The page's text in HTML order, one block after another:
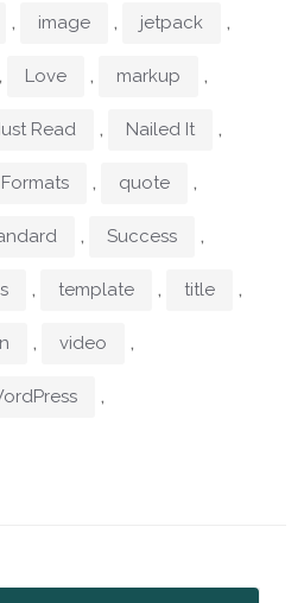
, image , jetpack ,
, Love , markup ,
Read , Nailed It ,
, quote ,
, Success ,
, template , title ,
, video ,
,